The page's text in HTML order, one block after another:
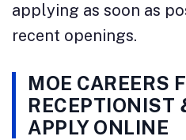
applying as soon as
recent openings.
MOE CAREERS
RECEPTIONIST
APPLY ONLINE